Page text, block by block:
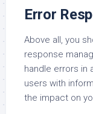
Error
Above all, you
response
handle errors in
users with
the impact on